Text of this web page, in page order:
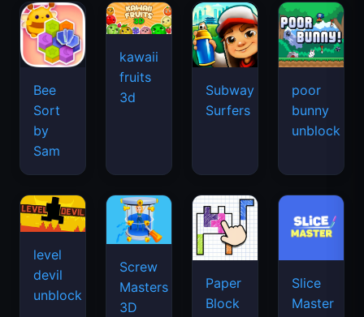
Bee
Sort
by
Sam
kawaii
fruits
3d
Subway
Surfers
poor
bunny
unblock
level
devil
unblock
Screw
Masters
3D
Paper
Block
Slice
Master